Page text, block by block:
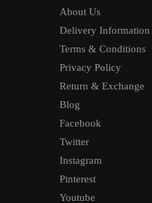
About Us
Delivery Information
Terms & Conditions
Privacy Policy
Return & Exchange
Blog
Facebook
Twitter
Instagram
Pinterest
Youtube